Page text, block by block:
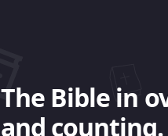
The Bible in
and